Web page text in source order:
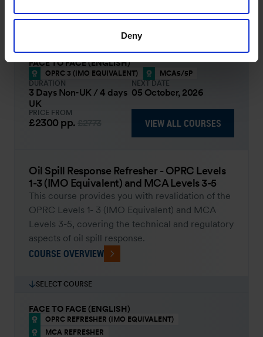
Deny
FACE TO FACE (ENGLISH)
OPRC 3 (IMO EQUIVALENT)
MCA5/5P
DURATION
3 Days Non-UK / 4 days
UK
NEXT DATE
05 October, 2026
PRICE FROM
£2300 pp. VIEW ALL COURSES
Oil Spill Response Refresher - OPRC Levels
1-3 (IMO Equivalent) and MCA Levels 3-5
This course provides you with revalidation of the
OPRC Levels 1- 3 (IMO Equivalent) and MCA
Levels 3-5, covering the technical and regulatory
aspects of oil spill response.
COURSE OVERVIEW
SELECT COURSE
FACE TO FACE (ENGLISH)
OPRC REFRESHER (IMO EQUIVALENT)
MCA REFRESHER